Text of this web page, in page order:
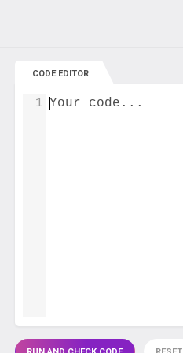
CODE EDITOR
Your code...
1